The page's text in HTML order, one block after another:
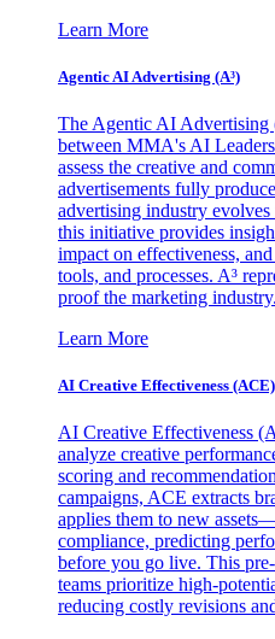
Learn More
Agentic AI Advertising (A³)
The Agentic AI Advertising
between MMA's AI
assess the creative and
advertisements fully
advertising industry
this initiative provides
impact on effectiveness,
tools, and processes. A³
proof the marketing industry.
Learn More
AI Creative Effectiveness (ACE)
AI Creative Effectiveness
analyze creative
scoring and
campaigns, ACE extracts
applies them to new
compliance, predicting
before you go live. This
teams prioritize high-
reducing costly revisions